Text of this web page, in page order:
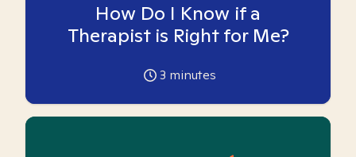
How Do I Know if a
Therapist is Right for Me?
3 minutes